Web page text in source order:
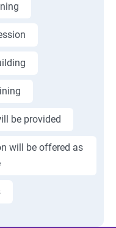
be provided
will be offered as